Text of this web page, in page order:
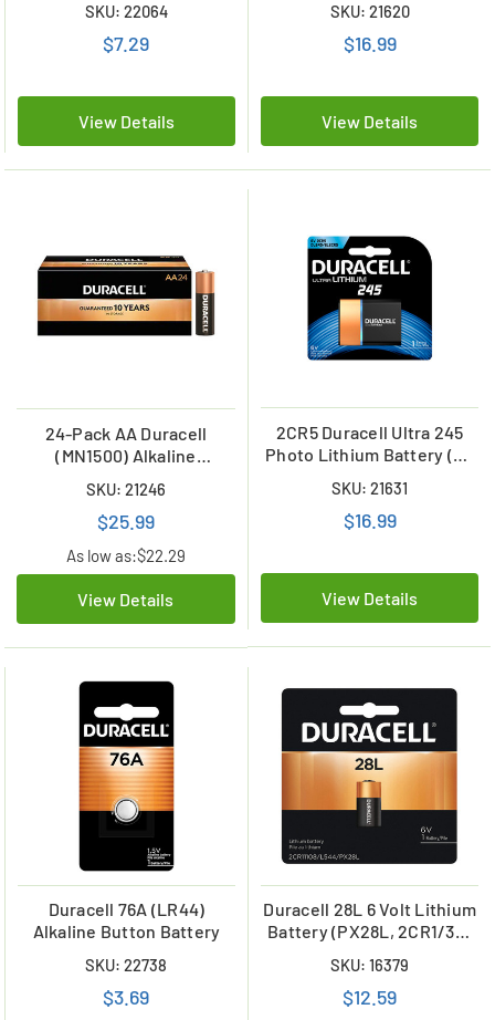
SKU: 22064
$7.29
View Details
SKU: 21620
$16.99
View Details
24-Pack AA Duracell
(MN1500) Alkaline
SKU: 21246
$25.99
As low as:$22.29
View Details
2CR5 Duracell Ultra 245
Photo Lithium Battery (On
SKU: 21631
$16.99
View Details
Duracell 76A (LR44)
Alkaline Button Battery
SKU: 22738
$3.69
Duracell 28L 6 Volt Lithium
Battery (PX28L, 2CR1/3N,
SKU: 16379
$12.59